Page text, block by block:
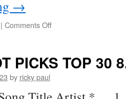
→
| Comments Offon
TOP
WK
PICKS TOP 30
by ricky paul